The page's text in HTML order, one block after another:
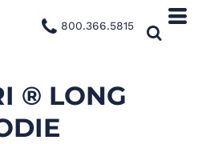
800.366.5815
® LONG